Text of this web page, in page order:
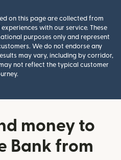
on this page are collected from
with our service. These
purposes only and represent
We do not endorse any
may vary, including by corridor,
not reflect the typical customer
money to
Bank from